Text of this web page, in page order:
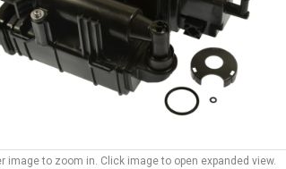
image to zoom in. Click image to open expanded view.